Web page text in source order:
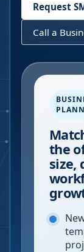
Request
Call a
the
size,